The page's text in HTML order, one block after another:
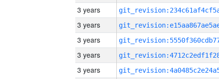
3 years
3 years
3 years
3 years
3 years